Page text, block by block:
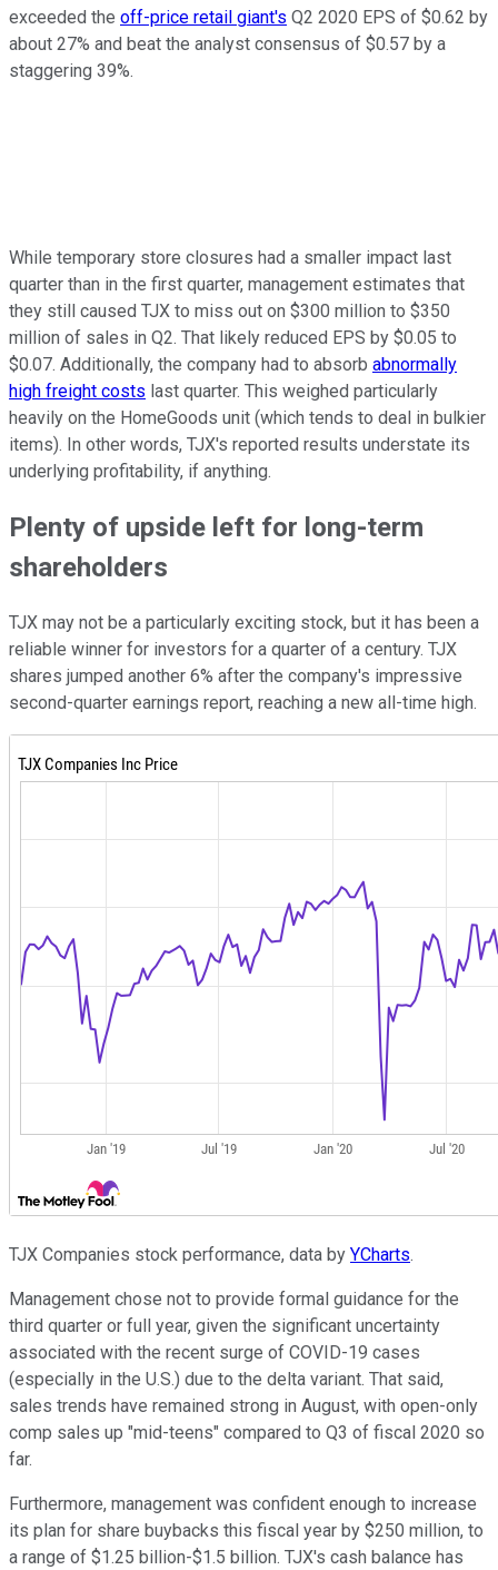
exceeded the off-price retail giant's Q2 2020 EPS of $0.62 by
about 27% and beat the analyst consensus of $0.57 by a
staggering 39%.
While temporary store closures had a smaller impact last
quarter than in the first quarter, management estimates that
they still caused TJX to miss out on $300 million to $350
million of sales in Q2. That likely reduced EPS by $0.05 to
$0.07. Additionally, the company had to absorb abnormally
high freight costs last quarter. This weighed particularly
heavily on the HomeGoods unit (which tends to deal in bulkier
items). In other words, TJX's reported results understate its
underlying profitability, if anything.
Plenty of upside left for long-term
shareholders
TJX may not be a particularly exciting stock, but it has been a
reliable winner for investors for a quarter of a century. TJX
shares jumped another 6% after the company's impressive
second-quarter earnings report, reaching a new all-time high.
TJX Companies stock performance, data by YCharts.
Management chose not to provide formal guidance for the
third quarter or full year, given the significant uncertainty
associated with the recent surge of COVID-19 cases
(especially in the U.S.) due to the delta variant. That said,
sales trends have remained strong in August, with open-only
comp sales up "mid-teens" compared to Q3 of fiscal 2020 so
far.
Furthermore, management was confident enough to increase
its plan for share buybacks this fiscal year by $250 million, to
a range of $1.25 billion-$1.5 billion. TJX's cash balance has